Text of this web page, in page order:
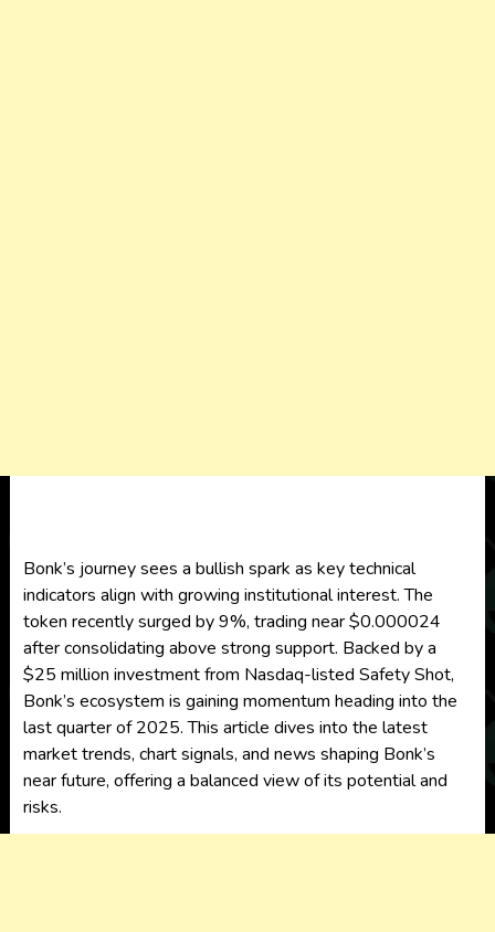
Bonk’s journey sees a bullish spark as key technical
indicators align with growing institutional interest. The
token recently surged by 9%, trading near $0.000024
after consolidating above strong support. Backed by a
$25 million investment from Nasdaq-listed Safety Shot,
Bonk’s ecosystem is gaining momentum heading into the
last quarter of 2025. This article dives into the latest
market trends, chart signals, and news shaping Bonk’s
near future, offering a balanced view of its potential and
risks.